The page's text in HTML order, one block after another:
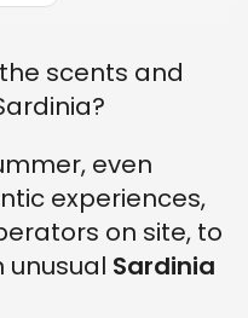
scents and
even
experiences,
on site, to
Sardinia